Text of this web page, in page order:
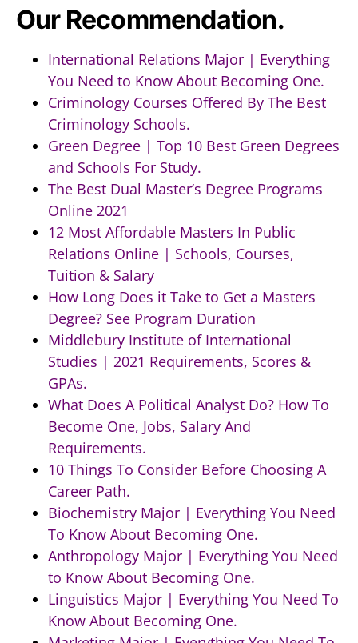
Our Recommendation.
International Relations Major | Everything
You Need to Know About Becoming One.
Criminology Courses Offered By The Best
Criminology Schools.
Green Degree | Top 10 Best Green Degrees
and Schools For Study.
The Best Dual Master’s Degree Programs
Online 2021
12 Most Affordable Masters In Public
Relations Online | Schools, Courses,
Tuition & Salary
How Long Does it Take to Get a Masters
Degree? See Program Duration
Middlebury Institute of International
Studies | 2021 Requirements, Scores &
GPAs.
What Does A Political Analyst Do? How To
Become One, Jobs, Salary And
Requirements.
10 Things To Consider Before Choosing A
Career Path.
Biochemistry Major | Everything You Need
To Know About Becoming One.
Anthropology Major | Everything You Need
to Know About Becoming One.
Linguistics Major | Everything You Need To
Know About Becoming One.